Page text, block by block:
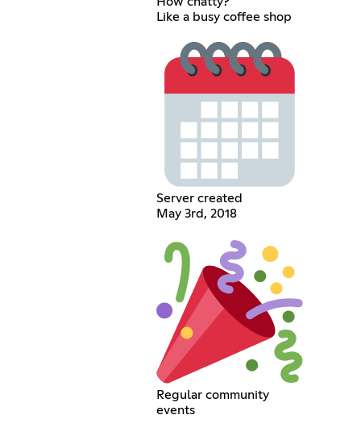
Like a busy coffee shop
Server created
May 3rd, 2018
Regular community
events